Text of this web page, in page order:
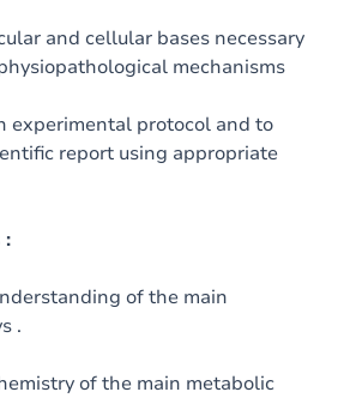
and cellular bases necessary
mechanisms
experimental protocol and to
report using appropriate
:
of the main
.
of the main metabolic